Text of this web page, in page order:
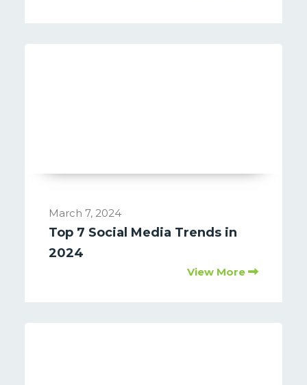
March 7, 2024
Top 7 Social Media Trends in
2024
View More